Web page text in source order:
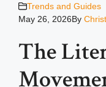
Trends and Guides
May 26, 2026By
The